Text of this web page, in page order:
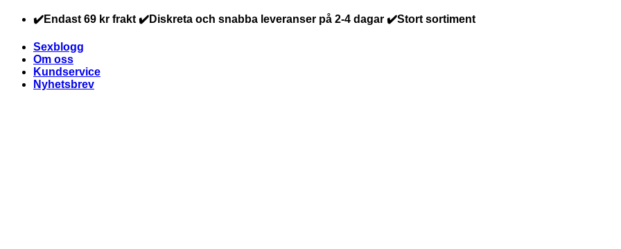
Skip
content
✔️Endast 69 kr frakt ✔️Diskreta och snabba leveranser på 2-4 dagar ✔️Stort sortiment
Sexblogg
Om oss
Kundservice
Nyhetsbrev